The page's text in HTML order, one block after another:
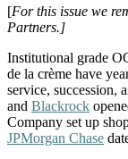
[For this issue we
Partners.]
Institutional grade
de la crème have
service, succession,
and Blackrock
Company set up
JPMorgan Chase